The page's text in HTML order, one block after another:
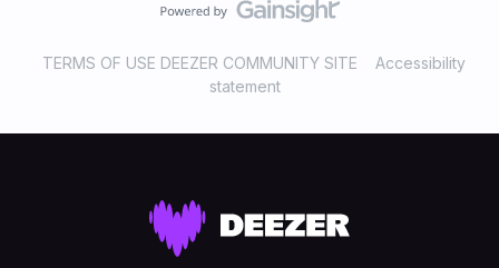
TERMS OF USE DEEZER COMMUNITY SITE
Accessibility
statement